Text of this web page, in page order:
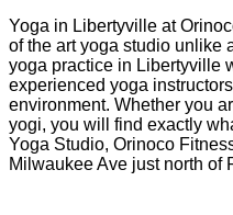
Yoga in Libertyville at
of the art yoga studio unlike
yoga practice in Libertyville
experienced yoga
environment. Whether you
yogi, you will find exactly
Yoga Studio, Orinoco
Milwaukee Ave just north of